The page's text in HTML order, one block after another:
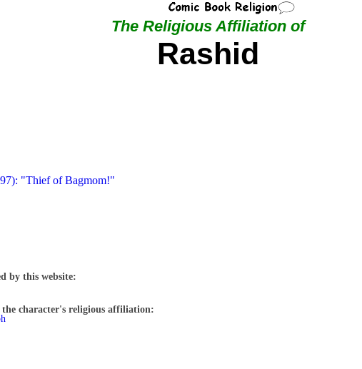
The Religious Affiliation of
Rashid
"Thief of Bagmom!"
by this website:
character's religious affiliation: